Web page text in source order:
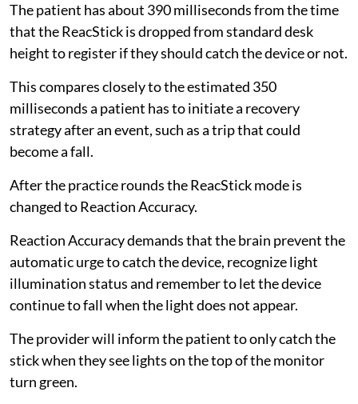
The patient has about 390 milliseconds from the time
that the ReacStick is dropped from standard desk
height to register if they should catch the device or not.
This compares closely to the estimated 350
milliseconds a patient has to initiate a recovery
strategy after an event, such as a trip that could
become a fall.
After the practice rounds the ReacStick mode is
changed to Reaction Accuracy.
Reaction Accuracy demands that the brain prevent the
automatic urge to catch the device, recognize light
illumination status and remember to let the device
continue to fall when the light does not appear.
The provider will inform the patient to only catch the
stick when they see lights on the top of the monitor
turn green.